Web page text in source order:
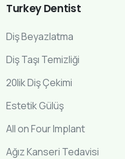
Turkey Dentist
Diş Beyazlatma
Diş Taşı Temizliği
20lik Diş Çekimi
Estetik Gülüş
All on Four Implant
Ağız Kanseri Tedavisi